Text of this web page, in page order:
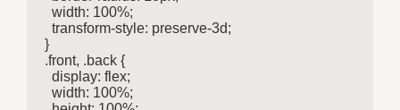
  width: 100%;
  transform-style: preserve-3d;
}
.front, .back {
  display: flex;
  width: 100%;